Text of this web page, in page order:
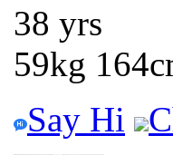
38 yrs
59kg
Say Hi